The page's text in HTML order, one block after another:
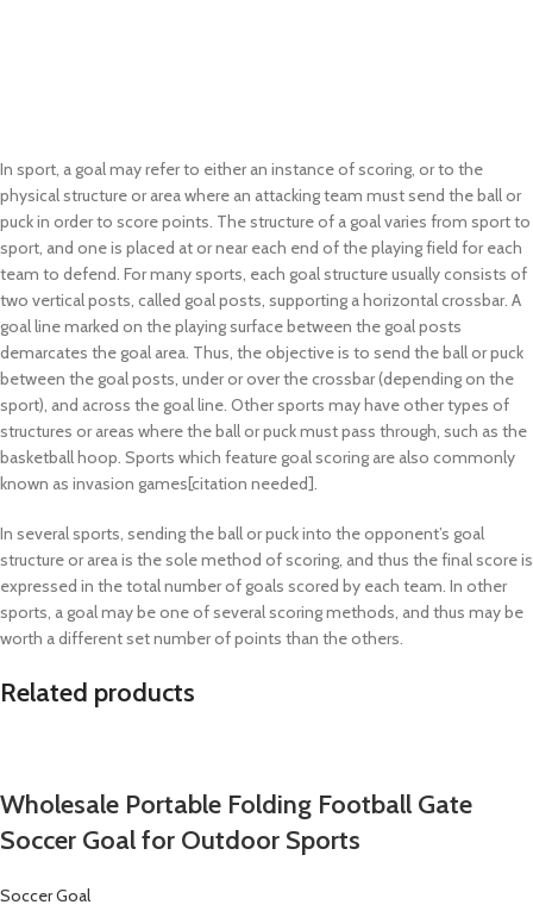
In sport, a goal may refer to either an instance of scoring, or to the
physical structure or area where an attacking team must send the ball or
puck in order to score points. The structure of a goal varies from sport to
sport, and one is placed at or near each end of the playing field for each
team to defend. For many sports, each goal structure usually consists of
two vertical posts, called goal posts, supporting a horizontal crossbar. A
goal line marked on the playing surface between the goal posts
demarcates the goal area. Thus, the objective is to send the ball or puck
between the goal posts, under or over the crossbar (depending on the
sport), and across the goal line. Other sports may have other types of
structures or areas where the ball or puck must pass through, such as the
basketball hoop. Sports which feature goal scoring are also commonly
known as invasion games[citation needed].
In several sports, sending the ball or puck into the opponent’s goal
structure or area is the sole method of scoring, and thus the final score is
expressed in the total number of goals scored by each team. In other
sports, a goal may be one of several scoring methods, and thus may be
worth a different set number of points than the others.
Related products
Wholesale Portable Folding Football Gate
Soccer Goal for Outdoor Sports
Soccer Goal